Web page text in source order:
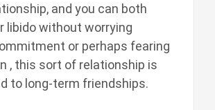
and you can both
libido without worrying
or perhaps fearing
, this sort of relationship is
to long-term friendships.